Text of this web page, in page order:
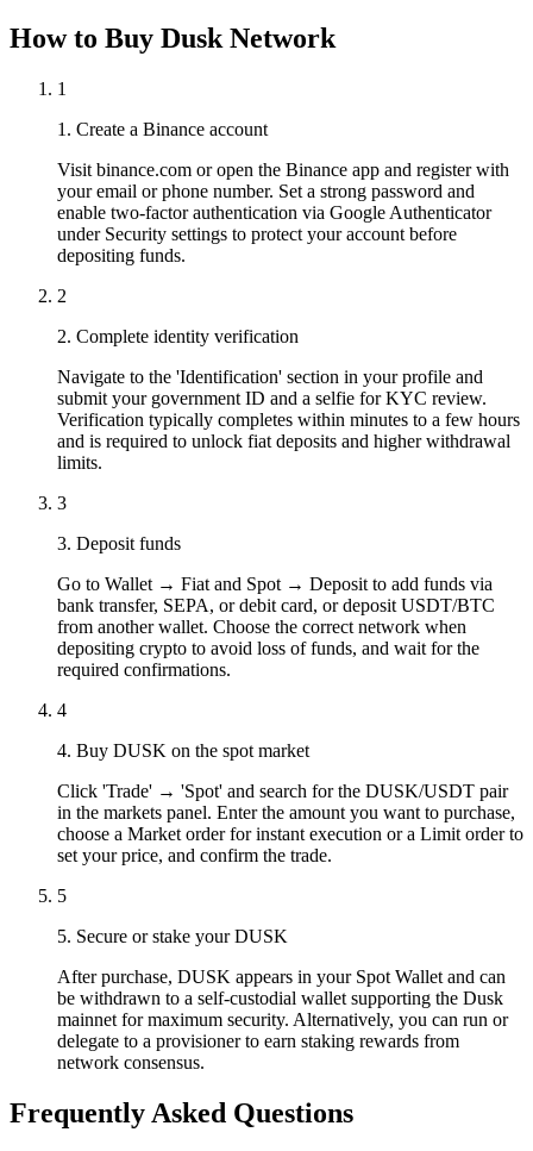
How to Buy Dusk Network
1
1. Create a Binance account
Visit binance.com or open the Binance app and register with
your email or phone number. Set a strong password and
enable two-factor authentication via Google Authenticator
under Security settings to protect your account before
depositing funds.
2
2. Complete identity verification
Navigate to the 'Identification' section in your profile and
submit your government ID and a selfie for KYC review.
Verification typically completes within minutes to a few hours
and is required to unlock fiat deposits and higher withdrawal
limits.
3
3. Deposit funds
Go to Wallet → Fiat and Spot → Deposit to add funds via
bank transfer, SEPA, or debit card, or deposit USDT/BTC
from another wallet. Choose the correct network when
depositing crypto to avoid loss of funds, and wait for the
required confirmations.
4
4. Buy DUSK on the spot market
Click 'Trade' → 'Spot' and search for the DUSK/USDT pair
in the markets panel. Enter the amount you want to purchase,
choose a Market order for instant execution or a Limit order to
set your price, and confirm the trade.
5
5. Secure or stake your DUSK
After purchase, DUSK appears in your Spot Wallet and can
be withdrawn to a self-custodial wallet supporting the Dusk
mainnet for maximum security. Alternatively, you can run or
delegate to a provisioner to earn staking rewards from
network consensus.
Frequently Asked Questions